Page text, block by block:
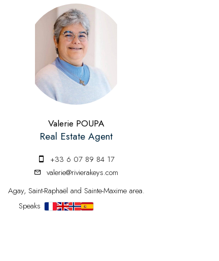
Valerie POUPA
Real Estate Agent
+33 6 07 89 84 17
valerie@rivierakeys.com
Agay, Saint-Raphaël and Sainte-Maxime area.
Speaks